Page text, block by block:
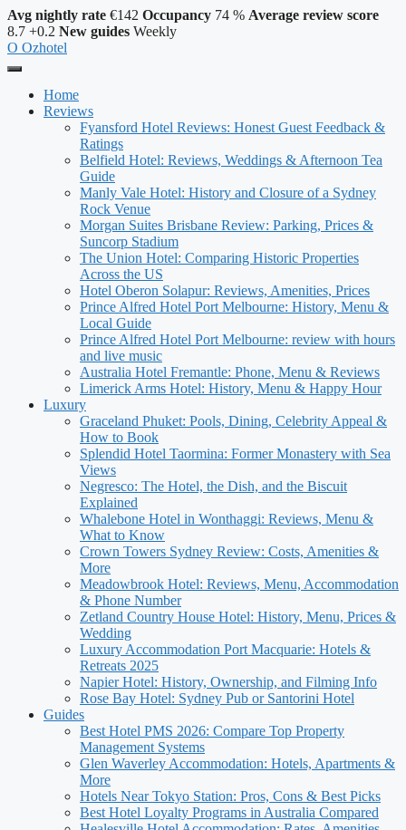
Avg nightly rate €142 Occupancy 74 % Average review score
8.7 +0.2 New guides Weekly
O Ozhotel
Home
Reviews
Fyansford Hotel Reviews: Honest Guest Feedback &
Ratings
Belfield Hotel: Reviews, Weddings & Afternoon Tea
Guide
Manly Vale Hotel: History and Closure of a Sydney
Rock Venue
Morgan Suites Brisbane Review: Parking, Prices &
Suncorp Stadium
The Union Hotel: Comparing Historic Properties
Across the US
Hotel Oberon Solapur: Reviews, Amenities, Prices
Prince Alfred Hotel Port Melbourne: History, Menu &
Local Guide
Prince Alfred Hotel Port Melbourne: review with hours
and live music
Australia Hotel Fremantle: Phone, Menu & Reviews
Limerick Arms Hotel: History, Menu & Happy Hour
Luxury
Graceland Phuket: Pools, Dining, Celebrity Appeal &
How to Book
Splendid Hotel Taormina: Former Monastery with Sea
Views
Negresco: The Hotel, the Dish, and the Biscuit
Explained
Whalebone Hotel in Wonthaggi: Reviews, Menu &
What to Know
Crown Towers Sydney Review: Costs, Amenities &
More
Meadowbrook Hotel: Reviews, Menu, Accommodation
& Phone Number
Zetland Country House Hotel: History, Menu, Prices &
Wedding
Luxury Accommodation Port Macquarie: Hotels &
Retreats 2025
Napier Hotel: History, Ownership, and Filming Info
Rose Bay Hotel: Sydney Pub or Santorini Hotel
Guides
Best Hotel PMS 2026: Compare Top Property
Management Systems
Glen Waverley Accommodation: Hotels, Apartments &
More
Hotels Near Tokyo Station: Pros, Cons & Best Picks
Best Hotel Loyalty Programs in Australia Compared